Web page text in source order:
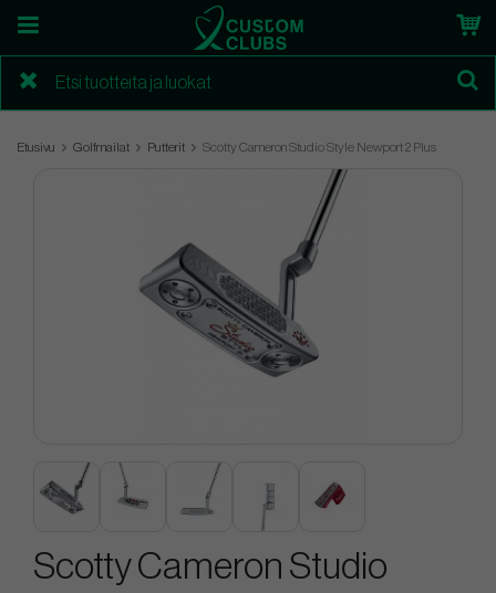
Etusivu Golfmailat Putterit Scotty Cameron Studio Style Newport 2 Plus
Scotty Cameron Studio